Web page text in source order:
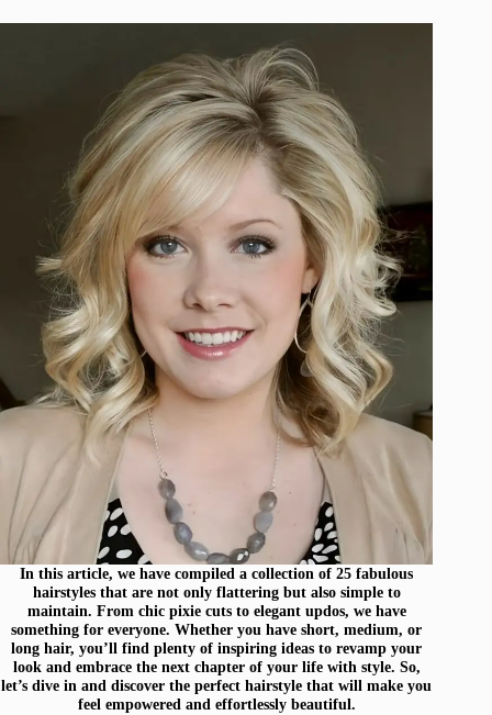
In this article, we have compiled a collection of 25 fabulous
hairstyles that are not only flattering but also simple to
maintain. From chic pixie cuts to elegant updos, we have
something for everyone. Whether you have short, medium, or
long hair, you’ll find plenty of inspiring ideas to revamp your
look and embrace the next chapter of your life with style. So,
let’s dive in and discover the perfect hairstyle that will make you
feel empowered and effortlessly beautiful.